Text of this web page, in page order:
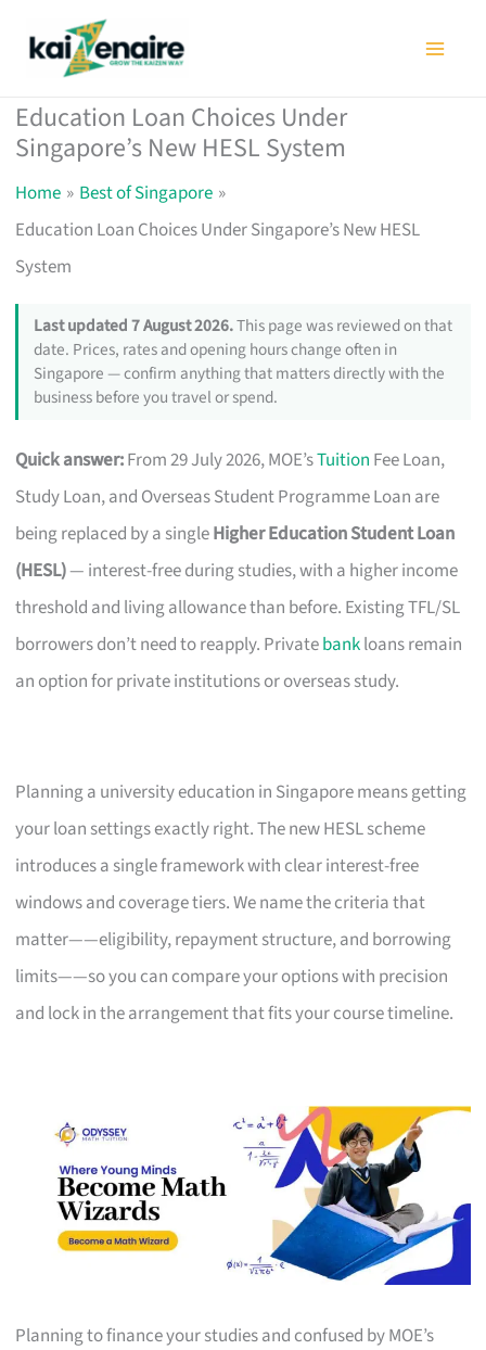
Education Loan Choices Under
Singapore’s New HESL System
Home
Best of Singapore
Education Loan Choices Under Singapore’s New HESL
System
Last updated 7 August 2026.This page was reviewed on that
date. Prices, rates and opening hours change often in
Singapore — confirm anything that matters directly with the
business before you travel or spend.
Quick answer:From 29 July 2026, MOE’sTuition Fee Loan,
Study Loan, and Overseas Student Programme Loan are
being replaced by a singleHigher Education Student Loan
(HESL)— interest-free during studies, with a higher income
threshold and living allowance than before. Existing TFL/SL
borrowers don’t need to reapply. Privatebankloans remain
an option for private institutions or overseas study.
Planning a university education in Singapore means getting
your loan settings exactly right. The new HESL scheme
introduces a single framework with clear interest-free
windows and coverage tiers. We name the criteria that
matter——eligibility, repayment structure, and borrowing
limits——so you can compare your options with precision
and lock in the arrangement that fits your course timeline.
Planning to finance your studies and confused by MOE’s